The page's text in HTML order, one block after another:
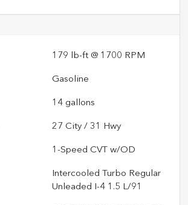
179 lb-ft @ 1700 RPM
Gasoline
14 gallons
27 City /31 Hwy
1-Speed CVT w/OD
Intercooled Turbo Regular
Unleaded I-4 1.5 L/91